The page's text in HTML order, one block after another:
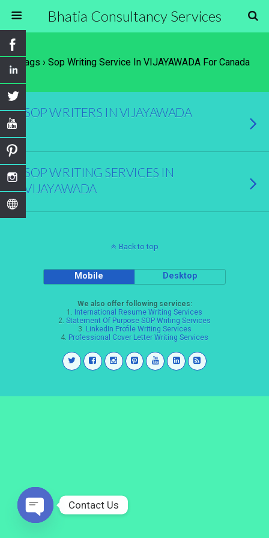
Bhatia Consultancy Services
Tags › Sop Writing Service In VIJAYAWADA For Canada
SOP WRITERS IN VIJAYAWADA
SOP WRITING SERVICES IN
VIJAYAWADA
Back to top
Mobile Desktop
We also offer following services:
1. International Resume Writing Services
2. Statement Of Purpose SOP Writing Services
3. LinkedIn Profile Writing Services
4. Professional Cover Letter Writing Services
Contact Us